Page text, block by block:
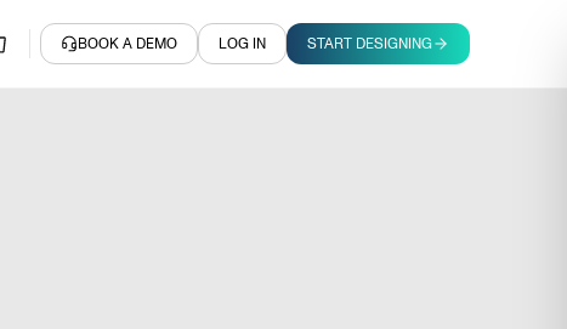
BOOK A DEMO LOG IN START DESIGNING